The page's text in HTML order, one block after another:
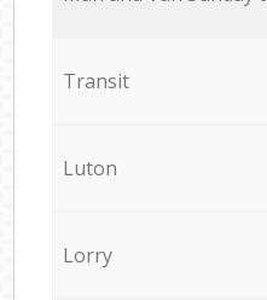
Transit
Luton
Lorry